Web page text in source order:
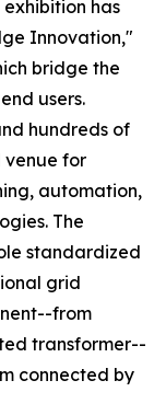
has
Innovation,"
bridge the
users.
hundreds of
venue for
automation,
The
standardized
grid
from
transformer--
connected by